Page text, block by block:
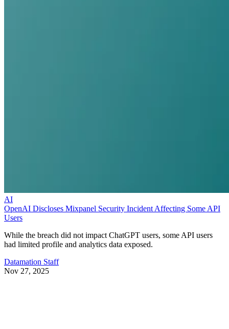
AI
OpenAI Discloses Mixpanel Security Incident Affecting Some API
Users
While the breach did not impact ChatGPT users, some API users
had limited profile and analytics data exposed.
Datamation Staff
Nov 27, 2025